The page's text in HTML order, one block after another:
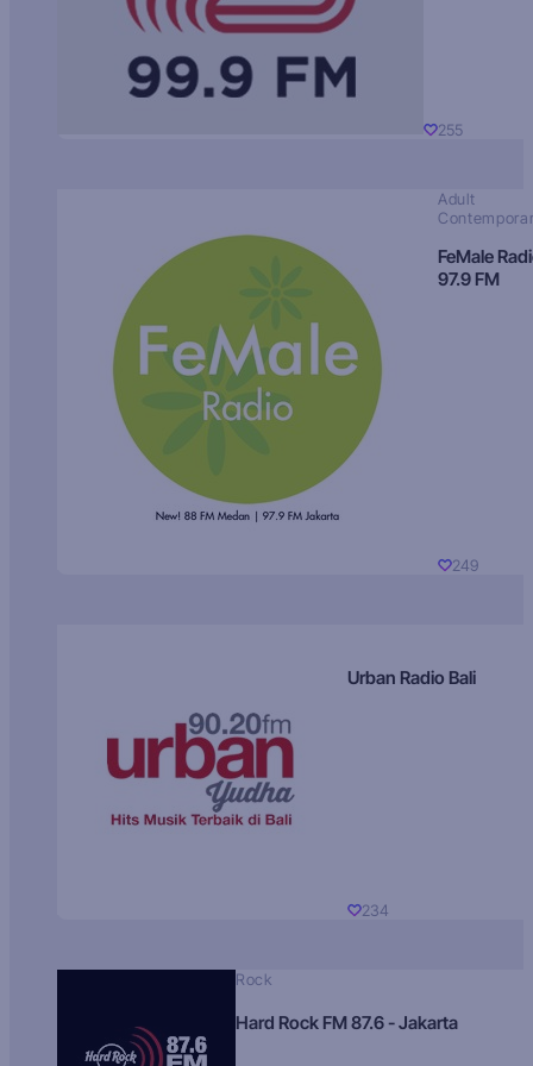
255
Adult
FeMale
97.9 FM
249
Urban Radio Bali
234
Rock
Hard Rock FM 87.6 - Jakarta